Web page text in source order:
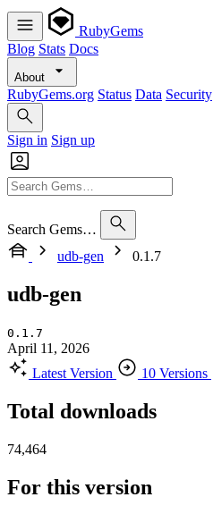
RubyGems
Blog Stats Docs
About
RubyGems.org Status Data Security
Sign in Sign up
Search Gems…
udb-gen
0.1.7
udb-gen
0.1.7
April 11, 2026
Latest Version
10 Versions
Total downloads
74,464
For this version